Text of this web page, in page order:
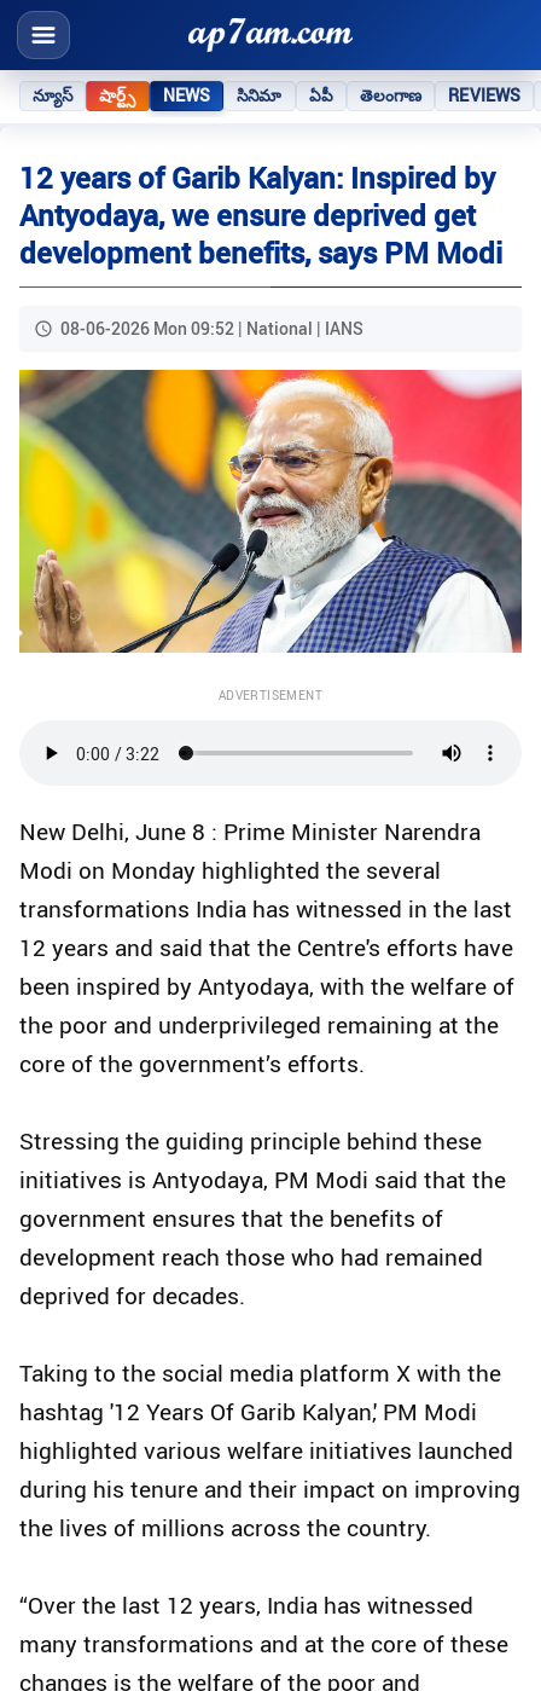
న్యూస్ షార్ట్స్ NEWS సినిమా ఏపీ తెలంగాణ REVIEWS
12 years of Garib Kalyan: Inspired by
Antyodaya, we ensure deprived get
development benefits, says PM Modi
08-06-2026 Mon 09:52 | National | IANS
ADVERTISEMENT
New Delhi, June 8 : Prime Minister Narendra
Modi on Monday highlighted the several
transformations India has witnessed in the last
12 years and said that the Centre's efforts have
been inspired by Antyodaya, with the welfare of
the poor and underprivileged remaining at the
core of the government’s efforts.
Stressing the guiding principle behind these
initiatives is Antyodaya, PM Modi said that the
government ensures that the benefits of
development reach those who had remained
deprived for decades.
Taking to the social media platform X with the
hashtag '12 Years Of Garib Kalyan,' PM Modi
highlighted various welfare initiatives launched
during his tenure and their impact on improving
the lives of millions across the country.
“Over the last 12 years, India has witnessed
many transformations and at the core of these
changes is the welfare of the poor and